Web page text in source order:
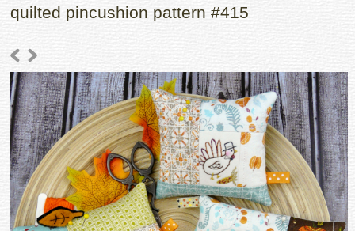
quilted pincushion pattern #415